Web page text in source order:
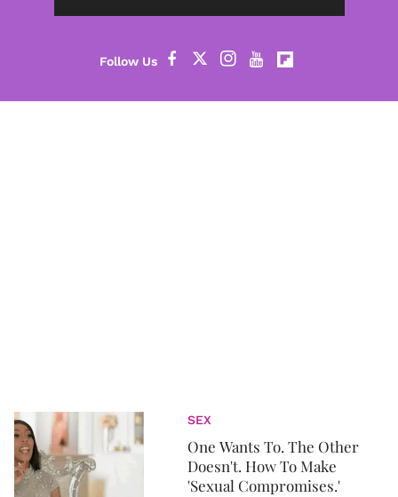
SEX
One Wants To. The Other
Doesn't. How To Make
'Sexual Compromises.'